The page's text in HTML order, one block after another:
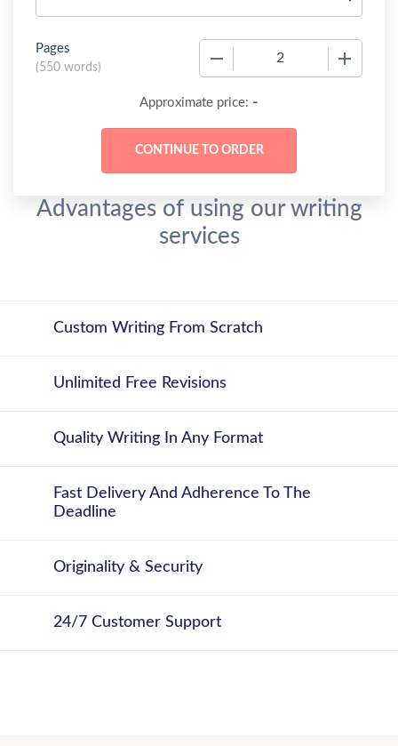
Pages
(550 words)
Approximate price: -
Advantages of using our writing
services
Custom Writing From Scratch
Unlimited Free Revisions
Quality Writing In Any Format
Fast Delivery And Adherence To The
Deadline
Originality & Security
24/7 Customer Support